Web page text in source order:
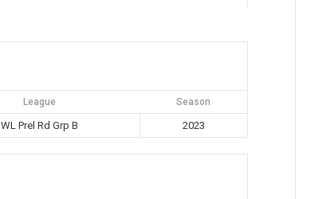
League Season
WL Prel Rd Grp B 2023